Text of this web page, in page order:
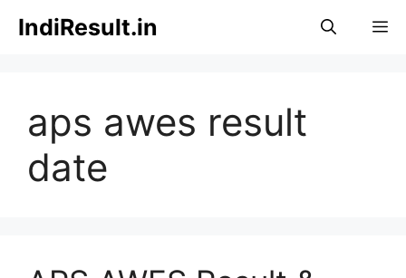
IndiResult.in
aps awes result
date